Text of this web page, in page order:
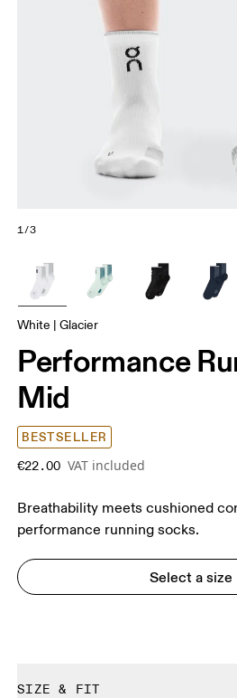
1/3
White | Glacier
Performance
Mid
BESTSELLER
€22.00 VAT included
Breathability meets cushioned
performance running socks.
Select a size
SIZE & FIT